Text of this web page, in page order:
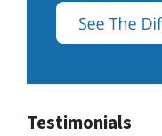
Testimonials